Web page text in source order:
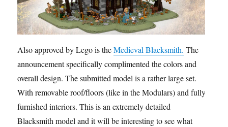
Also approved by Lego is theMedieval Blacksmith. The
announcement specifically complimented the colors and
overall design. The submitted model is a rather large set.
With removable roof/floors (like in the Modulars) and fully
furnished interiors. This is an extremely detailed
Blacksmith model and it will be interesting to see what